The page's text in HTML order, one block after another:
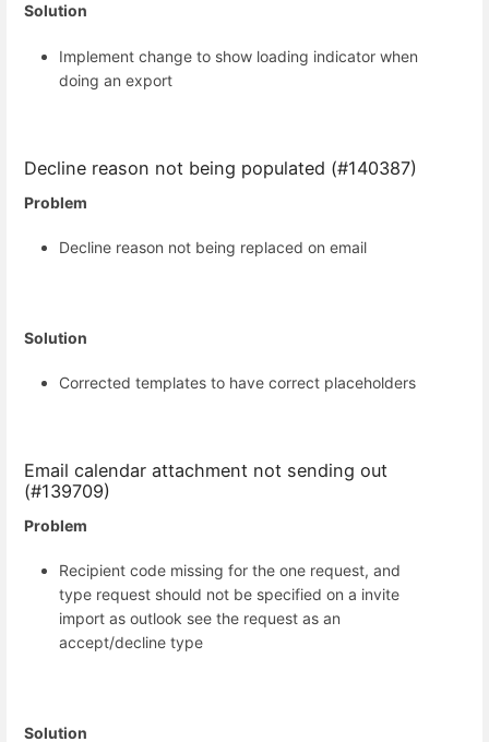
Solution
Implement change to show loading indicator when
doing an export
Decline reason not being populated (#140387)
Problem
Decline reason not being replaced on email
Solution
Corrected templates to have correct placeholders
Email calendar attachment not sending out
(#139709)
Problem
Recipient code missing for the one request, and
type request should not be specified on a invite
import as outlook see the request as an
accept/decline type
Solution